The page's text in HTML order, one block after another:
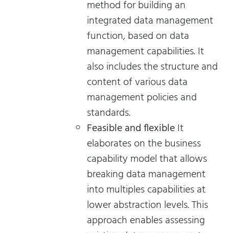
method for building an
integrated data management
function, based on data
management capabilities. It
also includes the structure and
content of various data
management policies and
standards.
Feasible and flexibleIt
elaborates on the business
capability model that allows
breaking data management
into multiples capabilities at
lower abstraction levels. This
approach enables assessing